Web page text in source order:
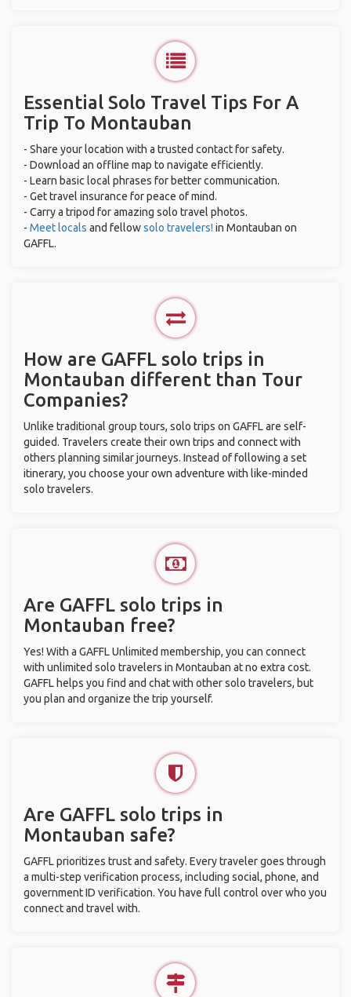
Essential Solo Travel Tips For A
Trip To Montauban
- Share your location with a trusted contact for safety.
- Download an offline map to navigate efficiently.
- Learn basic local phrases for better communication.
- Get travel insurance for peace of mind.
- Carry a tripod for amazing solo travel photos.
- Meet locals and fellowsolo travelers! in Montauban on
GAFFL.
How are GAFFL solo trips in
Montauban different than Tour
Companies?
Unlike traditional group tours, solo trips on GAFFL are self-
guided. Travelers create their own trips and connect with
others planning similar journeys. Instead of following a set
itinerary, you choose your own adventure with like-minded
solo travelers.
Are GAFFL solo trips in
Montauban free?
Yes! With a GAFFL Unlimited membership, you can connect
with unlimited solo travelers in Montauban at no extra cost.
GAFFL helps you find and chat with other solo travelers, but
you plan and organize the trip yourself.
Are GAFFL solo trips in
Montauban safe?
GAFFL prioritizes trust and safety. Every traveler goes through
a multi-step verification process, including social, phone, and
government ID verification. You have full control over who you
connect and travel with.